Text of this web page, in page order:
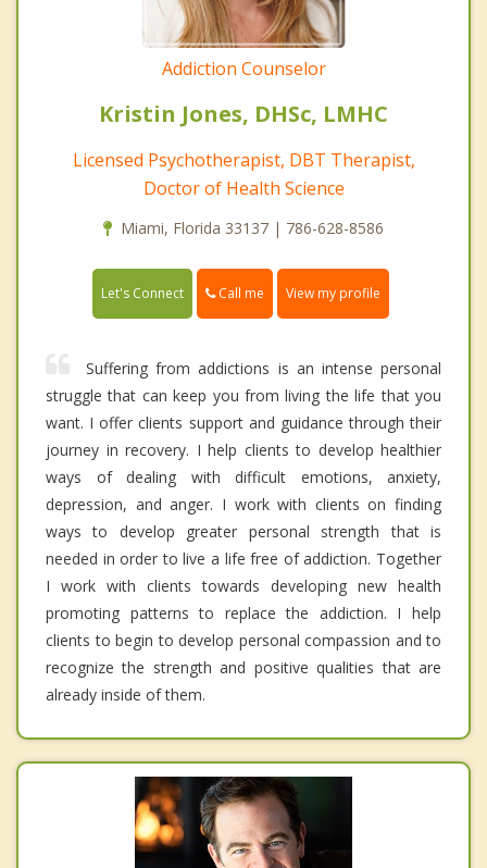
Addiction Counselor
Kristin Jones, DHSc, LMHC
Licensed Psychotherapist, DBT Therapist,
Doctor of Health Science
Miami, Florida 33137 | 786-628-8586
Let's Connect Call me View my profile
Suffering from addictions is an intense personal
struggle that can keep you from living the life that you
want. I offer clients support and guidance through their
journey in recovery. I help clients to develop healthier
ways of dealing with difficult emotions, anxiety,
depression, and anger. I work with clients on finding
ways to develop greater personal strength that is
needed in order to live a life free of addiction. Together
I work with clients towards developing new health
promoting patterns to replace the addiction. I help
clients to begin to develop personal compassion and to
recognize the strength and positive qualities that are
already inside of them.